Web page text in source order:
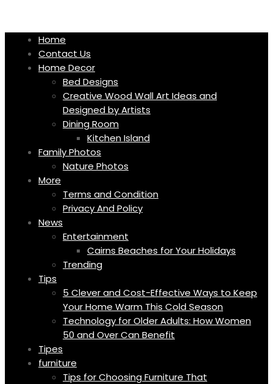
contentHome
Contact Us
Home Decor
Bed Designs
Creative Wood Wall Art Ideas and
Designed by Artists
Dining Room
Kitchen Island
Family Photos
Nature Photos
More
Terms and Condition
Privacy And Policy
News
Entertainment
Cairns Beaches for Your Holidays
Trending
Tips
5 Clever and Cost-Effective Ways to Keep
Your Home Warm This Cold Season
Technology for Older Adults: How Women
50 and Over Can Benefit
Tipes
furniture
Tips for Choosing Furniture That